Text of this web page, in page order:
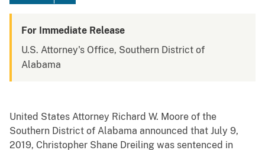
For Immediate Release
U.S. Attorney's Office, Southern District of
Alabama
United States Attorney Richard W. Moore of the
Southern District of Alabama announced that July 9,
2019, Christopher Shane Dreiling was sentenced in